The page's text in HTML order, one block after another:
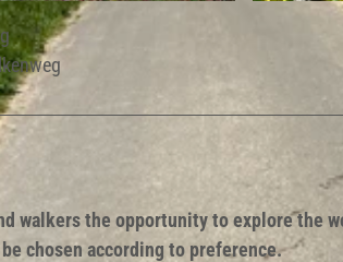
walkers the opportunity to explore the
chosen according to preference.